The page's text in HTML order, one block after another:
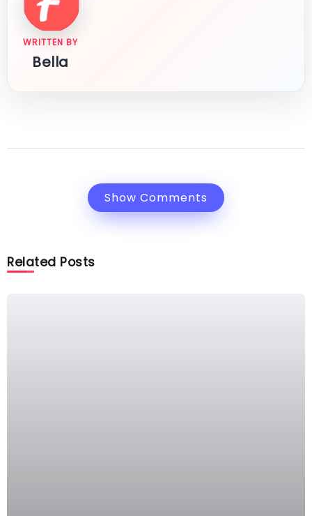
WRITTEN BY
Bella
Show Comments
Related Posts